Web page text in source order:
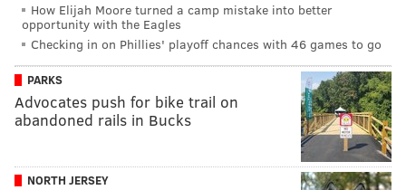
How Elijah Moore turned a camp mistake into better
opportunity with the Eagles
Checking in on Phillies' playoff chances with 46 games to go
PARKS
Advocates push for bike trail on
abandoned rails in Bucks
NORTH JERSEY